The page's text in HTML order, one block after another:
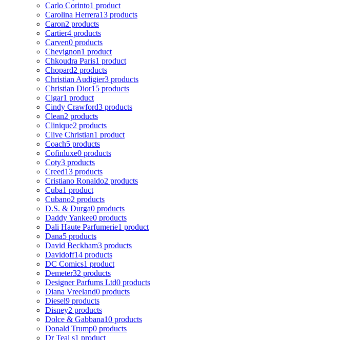
Carlo Corinto1 product
Carolina Herrera13 products
Caron2 products
Cartier4 products
Carven0 products
Chevignon1 product
Chkoudra Paris1 product
Chopard2 products
Christian Audigier3 products
Christian Dior15 products
Cigar1 product
Cindy Crawford3 products
Clean2 products
Clinique2 products
Clive Christian1 product
Coach5 products
Cofinluxe0 products
Coty3 products
Creed13 products
Cristiano Ronaldo2 products
Cuba1 product
Cubano2 products
D.S. & Durga0 products
Daddy Yankee0 products
Dali Haute Parfumerie1 product
Dana5 products
David Beckham3 products
Davidoff14 products
DC Comics1 product
Demeter32 products
Designer Parfums Ltd0 products
Diana Vreeland0 products
Diesel9 products
Disney2 products
Dolce & Gabbana10 products
Donald Trump0 products
Dr Teal s1 product